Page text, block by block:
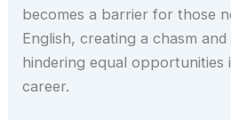
becomes a barrier for those
English, creating a chasm
hindering equal opportunities
career.